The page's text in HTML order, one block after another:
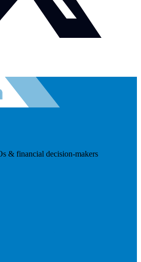
& financial decision-makers